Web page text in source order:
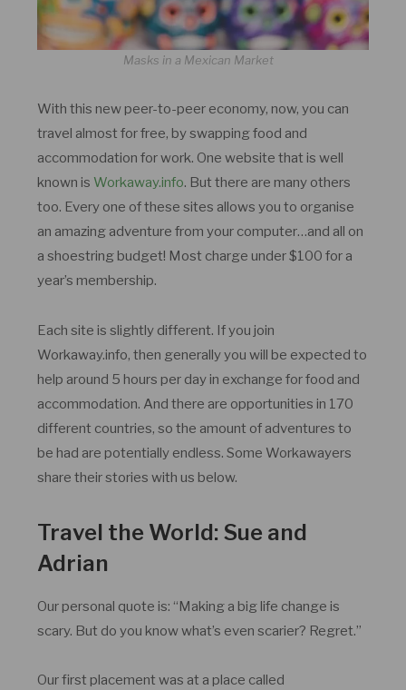
Masks in a Mexican Market
With this new peer-to-peer economy, now, you can
travel almost for free, by swapping food and
accommodation for work. One website that is well
known is Workaway.info. But there are many others
too. Every one of these sites allows you to organise
an amazing adventure from your computer…and all on
a shoestring budget! Most charge under $100 for a
year’s membership.
Each site is slightly different. If you join
Workaway.info, then generally you will be expected to
help around 5 hours per day in exchange for food and
accommodation. And there are opportunities in 170
different countries, so the amount of adventures to
be had are potentially endless. Some Workawayers
share their stories with us below.
Travel the World: Sue and
Adrian
Our personal quote is: “Making a big life change is
scary. But do you know what’s even scarier? Regret.”
Our first placement was at a place called